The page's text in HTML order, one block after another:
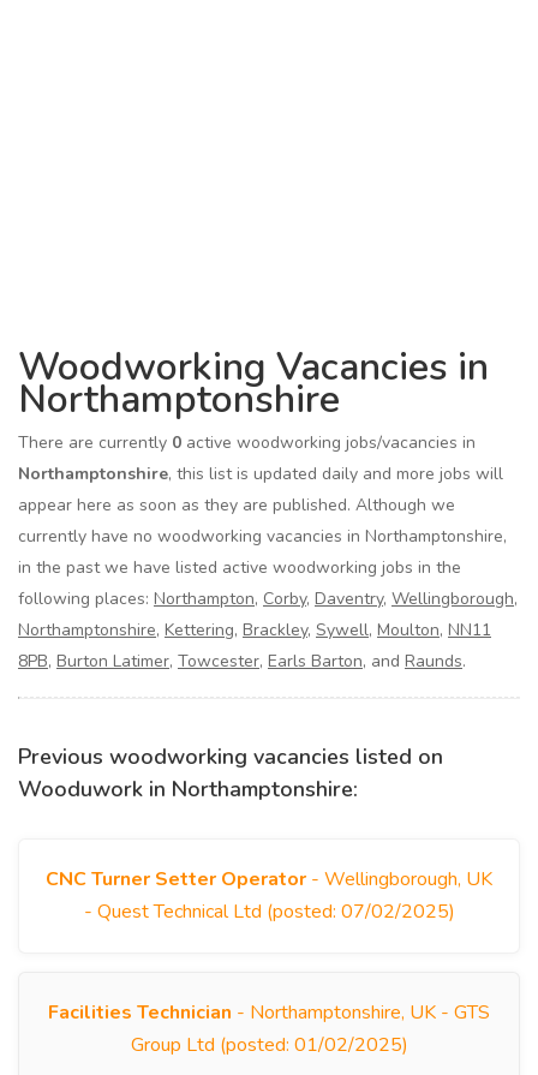
Woodworking Vacancies in
Northamptonshire
There are currently 0 active woodworking jobs/vacancies in
Northamptonshire, this list is updated daily and more jobs will
appear here as soon as they are published. Although we
currently have no woodworking vacancies in Northamptonshire,
in the past we have listed active woodworking jobs in the
following places: Northampton, Corby, Daventry, Wellingborough,
Northamptonshire, Kettering, Brackley, Sywell, Moulton, NN11
8PB, Burton Latimer, Towcester, Earls Barton, and Raunds.
Previous woodworking vacancies listed on
Wooduwork in Northamptonshire:
CNC Turner Setter Operator - Wellingborough, UK
- Quest Technical Ltd (posted: 07/02/2025)
Facilities Technician - Northamptonshire, UK - GTS
Group Ltd (posted: 01/02/2025)